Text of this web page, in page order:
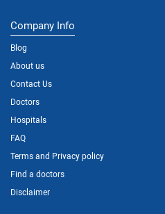
Company Info
Blog
About us
Contact Us
Doctors
Hospitals
FAQ
Terms and Privacy policy
Find a doctors
Disclaimer